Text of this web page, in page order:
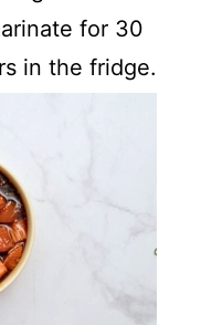
for 30
in the fridge.